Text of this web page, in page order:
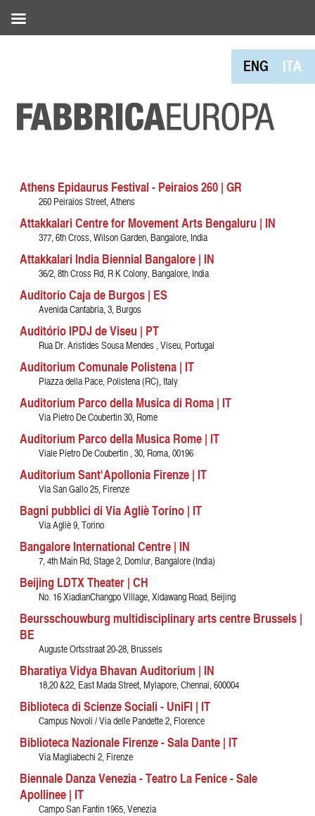
ENG ITA
Athens Epidaurus Festival - Peiraios 260 | GR
260 Peiraios Street, Athens
Attakkalari Centre for Movement Arts Bengaluru | IN
377, 6th Cross, Wilson Garden, Bangalore, India
Attakkalari India Biennial Bangalore | IN
36/2, 8th Cross Rd, R K Colony, Bangalore, India
Auditorio Caja de Burgos | ES
Avenida Cantabria, 3, Burgos
Auditório IPDJ de Viseu | PT
Rua Dr. Aristides Sousa Mendes , Viseu, Portugal
Auditorium Comunale Polistena | IT
Piazza della Pace, Polistena (RC), Italy
Auditorium Parco della Musica di Roma | IT
Via Pietro De Coubertin 30, Rome
Auditorium Parco della Musica Rome | IT
Viale Pietro De Coubertin , 30, Roma, 00196
Auditorium Sant'Apollonia Firenze | IT
Via San Gallo 25, Firenze
Bagni pubblici di Via Agliè Torino | IT
Via Agliè 9, Torino
Bangalore International Centre | IN
7, 4th Main Rd, Stage 2, Domlur, Bangalore (India)
Beijing LDTX Theater | CH
No. 16 XiadianChangpo Village, Xidawang Road, Beijing
Beursschouwburg multidisciplinary arts centre Brussels |
BE
Auguste Ortsstraat 20-28, Brussels
Bharatiya Vidya Bhavan Auditorium | IN
18,20 &22, East Mada Street, Mylapore, Chennai, 600004
Biblioteca di Scienze Sociali - UniFI | IT
Campus Novoli / Via delle Pandette 2, Florence
Biblioteca Nazionale Firenze - Sala Dante | IT
Via Magliabechi 2, Firenze
Biennale Danza Venezia - Teatro La Fenice - Sale
Apollinee | IT
Campo San Fantin 1965, Venezia